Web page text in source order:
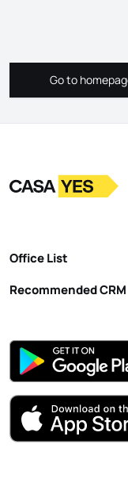
Go to
Go to
LogoGo to homepage
Office List
Recommended CRM